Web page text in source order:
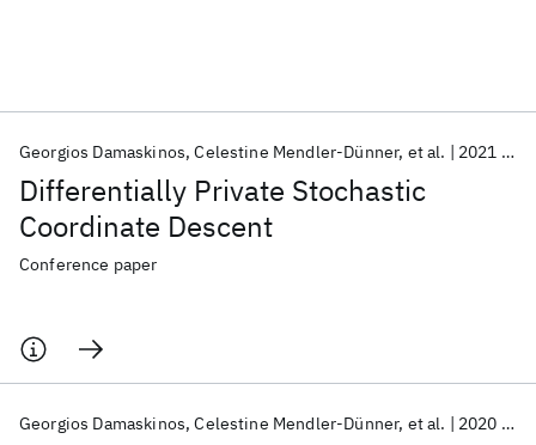
Differentially Private Stochastic
Coordinate Descent
Georgios Damaskinos Celestine Mendler-Dünner et al. 2021
Conference paper
Georgios Damaskinos Celestine Mendler-Dünner et al. 2020
Popular topics
AI Hardware Foundation Models
Machine Learning
Materials Discovery
Quantum Safe
Quantum Systems